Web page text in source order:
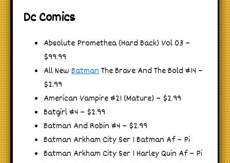
Dc Comics
Absolute Promethea (Hard Back) Vol 03 –
$99.99
All New BatmanThe Brave And The Bold #14 –
$2.99
American Vampire #21 (Mature) – $2.99
Batgirl #4 – $2.99
Batman And Robin #4 – $2.99
Batman Arkham City Ser 1 Batman Af – Pi
Batman Arkham City Ser 1 Harley Quin Af – Pi